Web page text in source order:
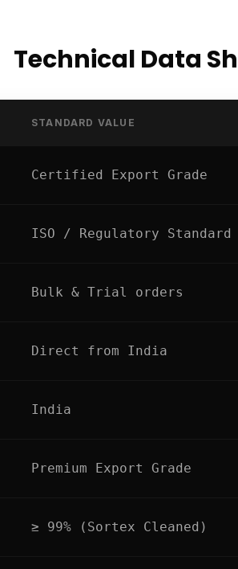
Technical Data
STANDARD VALUE
Certified Export Grade
ISO / Regulatory Standard
Bulk & Trial orders
Direct from India
India
Premium Export Grade
≥ 99% (Sortex Cleaned)